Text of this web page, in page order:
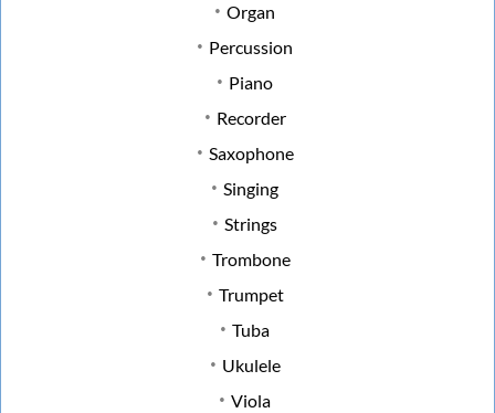
Organ
Percussion
Piano
Recorder
Saxophone
Singing
Strings
Trombone
Trumpet
Tuba
Ukulele
Viola